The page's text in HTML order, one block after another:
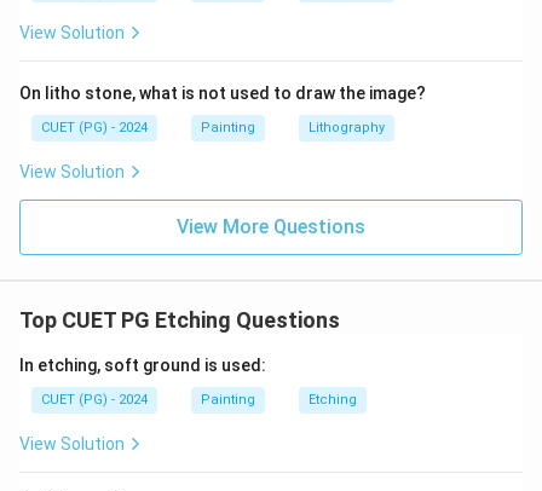
View Solution
On litho stone, what is not used to draw the image?
CUET (PG) - 2024 Painting Lithography
View Solution
View More Questions
Top CUET PG Etching Questions
In etching, soft ground is used:
CUET (PG) - 2024 Painting Etching
View Solution